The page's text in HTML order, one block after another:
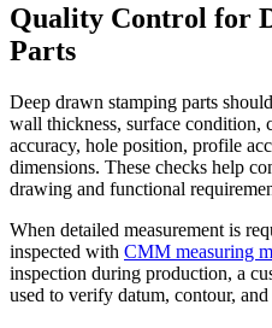
Quality Control for
Parts
Deep drawn stamping parts
wall thickness, surface condition,
accuracy, hole position, profile
dimensions. These checks help
drawing and functional
When detailed measurement is
inspected with CMM measuring
inspection during production, a
used to verify datum, contour,